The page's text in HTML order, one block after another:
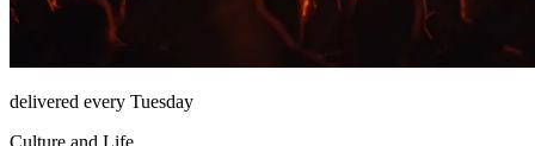
delivered every Tuesday
Culture and Life